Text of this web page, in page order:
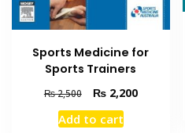
Sports Medicine for
Sports Trainers
₨2,500
Original
price
was:
₨2,200Current
Add to cart